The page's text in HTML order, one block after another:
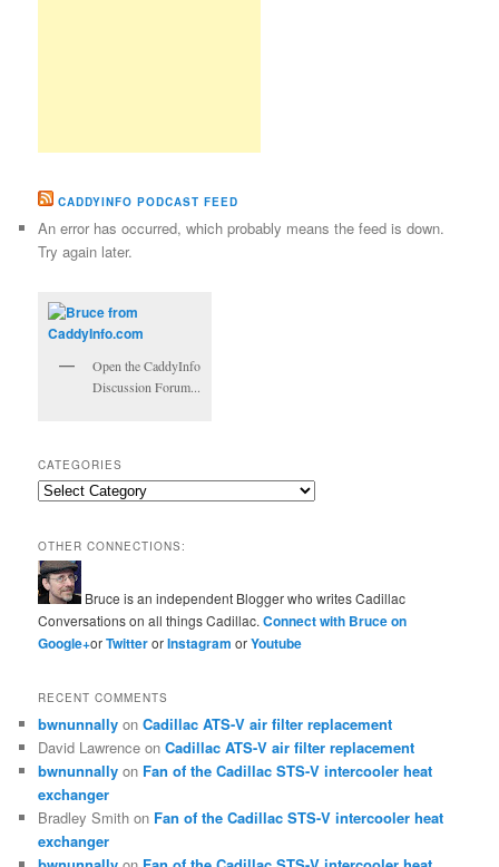
CADDYINFO PODCAST FEED
An error has occurred, which probably means the feed is down.
Try again later.
Open the CaddyInfo
Discussion Forum...
CATEGORIES
Categories
OTHER CONNECTIONS:
Bruce is an independent Blogger who writes Cadillac
Conversations on all things Cadillac.Connect with Bruce on
Google+orTwitterorInstagramorYoutube
RECENT COMMENTS
bwnunnally onCadillac ATS-V air filter replacement
David Lawrence onCadillac ATS-V air filter replacement
bwnunnally on Fan of the Cadillac STS-V intercooler heat
exchanger
Bradley Smith on Fan of the Cadillac STS-V intercooler heat
exchanger